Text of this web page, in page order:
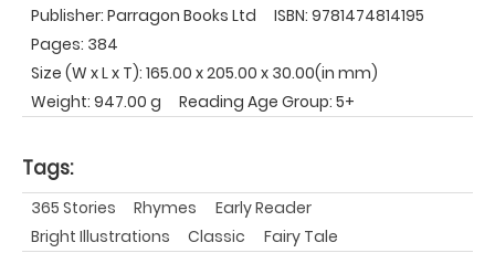
Publisher: Parragon Books Ltd
ISBN: 9781474814195
Pages: 384
Size (W x L x T): 165.00 x 205.00 x 30.00(in mm)
Weight: 947.00 g
Reading Age Group: 5+
Tags:
365 Stories Rhymes
Early Reader
Bright Illustrations
Classic Fairy Tale